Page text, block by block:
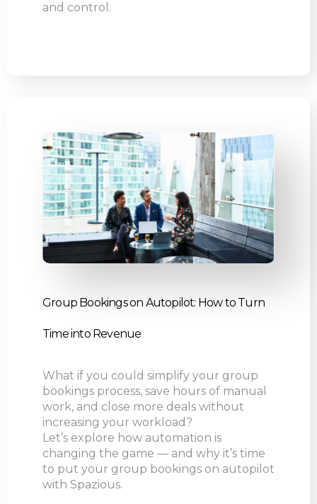
and control.
Group Bookings on Autopilot: How to Turn
Time into Revenue
What if you could simplify your group
bookings process, save hours of manual
work, and close more deals without
increasing your workload?
Let’s explore how automation is
changing the game — and why it’s time
to put your group bookings on autopilot
with Spazious.